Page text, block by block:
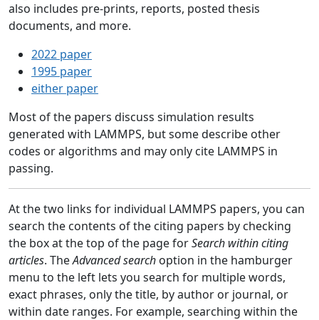
also includes pre-prints, reports, posted thesis
documents, and more.
2022 paper
1995 paper
either paper
Most of the papers discuss simulation results
generated with LAMMPS, but some describe other
codes or algorithms and may only cite LAMMPS in
passing.
At the two links for individual LAMMPS papers, you can
search the contents of the citing papers by checking
the box at the top of the page forSearch within citing
articles. TheAdvanced search option in the hamburger
menu to the left lets you search for multiple words,
exact phrases, only the title, by author or journal, or
within date ranges. For example, searching within the